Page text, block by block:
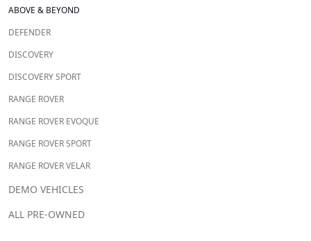
ABOVE & BEYOND
DEFENDER
DISCOVERY
DISCOVERY SPORT
RANGE ROVER
RANGE ROVER EVOQUE
RANGE ROVER SPORT
RANGE ROVER VELAR
DEMO VEHICLES
ALL PRE-OWNED